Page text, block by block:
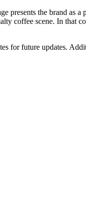
presents the brand as a
coffee scene. In that
for future updates.